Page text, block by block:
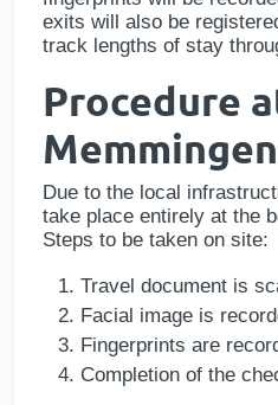
exits will also be
track lengths of stay
Procedure
Due to the local
take place entirely at the
Steps to be taken on site:
Travel document is
Facial image is
Fingerprints are
Completion of the